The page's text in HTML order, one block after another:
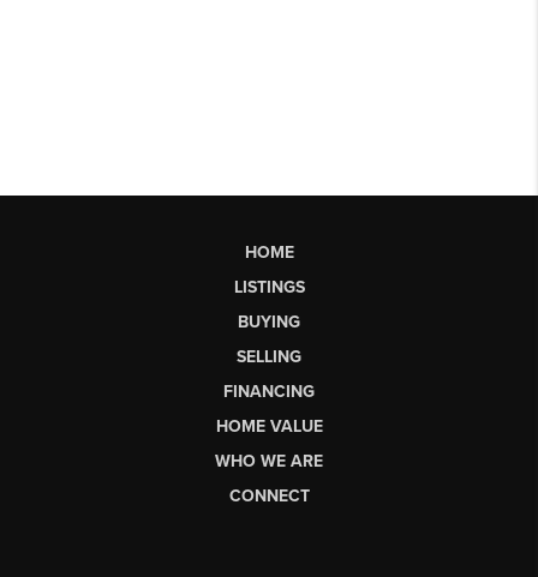
HOME
LISTINGS
BUYING
SELLING
FINANCING
HOME VALUE
WHO WE ARE
CONNECT